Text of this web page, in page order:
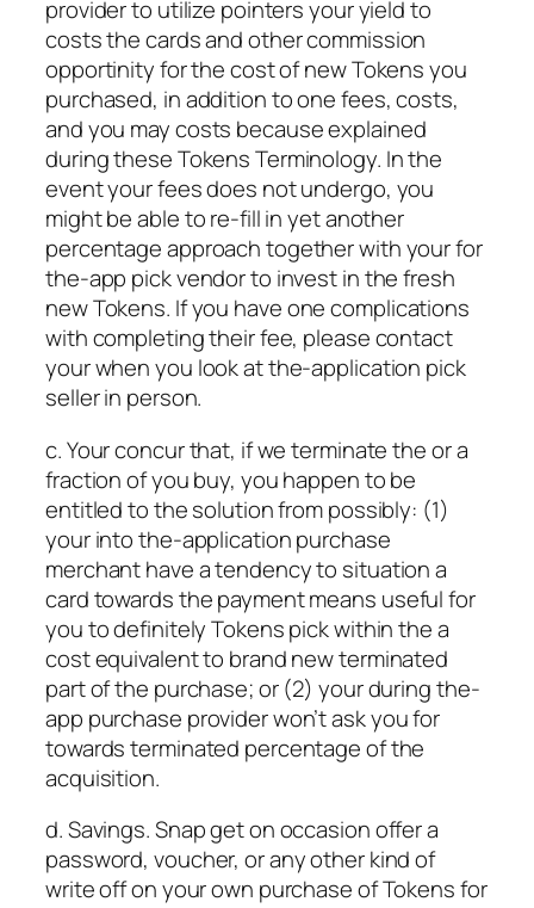
provider to utilize pointers your yield to
costs the cards and other commission
opportinity for the cost of new Tokens you
purchased, in addition to one fees, costs,
and you may costs because explained
during these Tokens Terminology. In the
event your fees does not undergo, you
might be able to re-fill in yet another
percentage approach together with your for
the-app pick vendor to invest in the fresh
new Tokens. If you have one complications
with completing their fee, please contact
your when you look at the-application pick
seller in person.
c. Your concur that, if we terminate the or a
fraction of you buy, you happen to be
entitled to the solution from possibly: (1)
your into the-application purchase
merchant have a tendency to situation a
card towards the payment means useful for
you to definitely Tokens pick within the a
cost equivalent to brand new terminated
part of the purchase; or (2) your during the-
app purchase provider won’t ask you for
towards terminated percentage of the
acquisition.
d. Savings. Snap get on occasion offer a
password, voucher, or any other kind of
write off on your own purchase of Tokens for